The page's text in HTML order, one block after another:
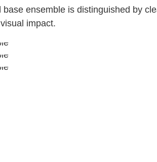
base ensemble is distinguished by
impact.